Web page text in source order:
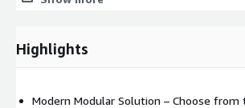
adherence to REMS requirements;
events and reporting mechanisms.
Enrollment, Training and Certification:
Highlights
Modern Modular Solution – Choose from